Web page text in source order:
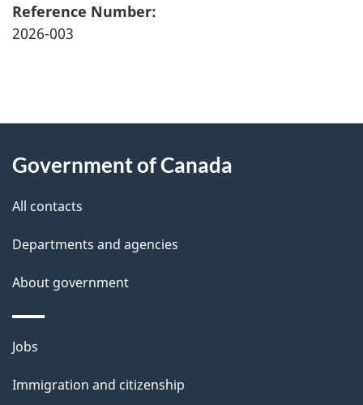
Reference Number:
2026-003
P
g
e
e
t
l
s
this
Government of Canada
All contacts
Departments and agencies
About government
Themes
topics
Jobs
Immigration and citizenship